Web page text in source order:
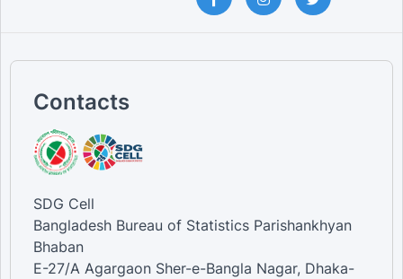
Contacts
SDG Cell
Bangladesh Bureau of Statistics Parishankhyan
Bhaban
E-27/A Agargaon Sher-e-Bangla Nagar, Dhaka-